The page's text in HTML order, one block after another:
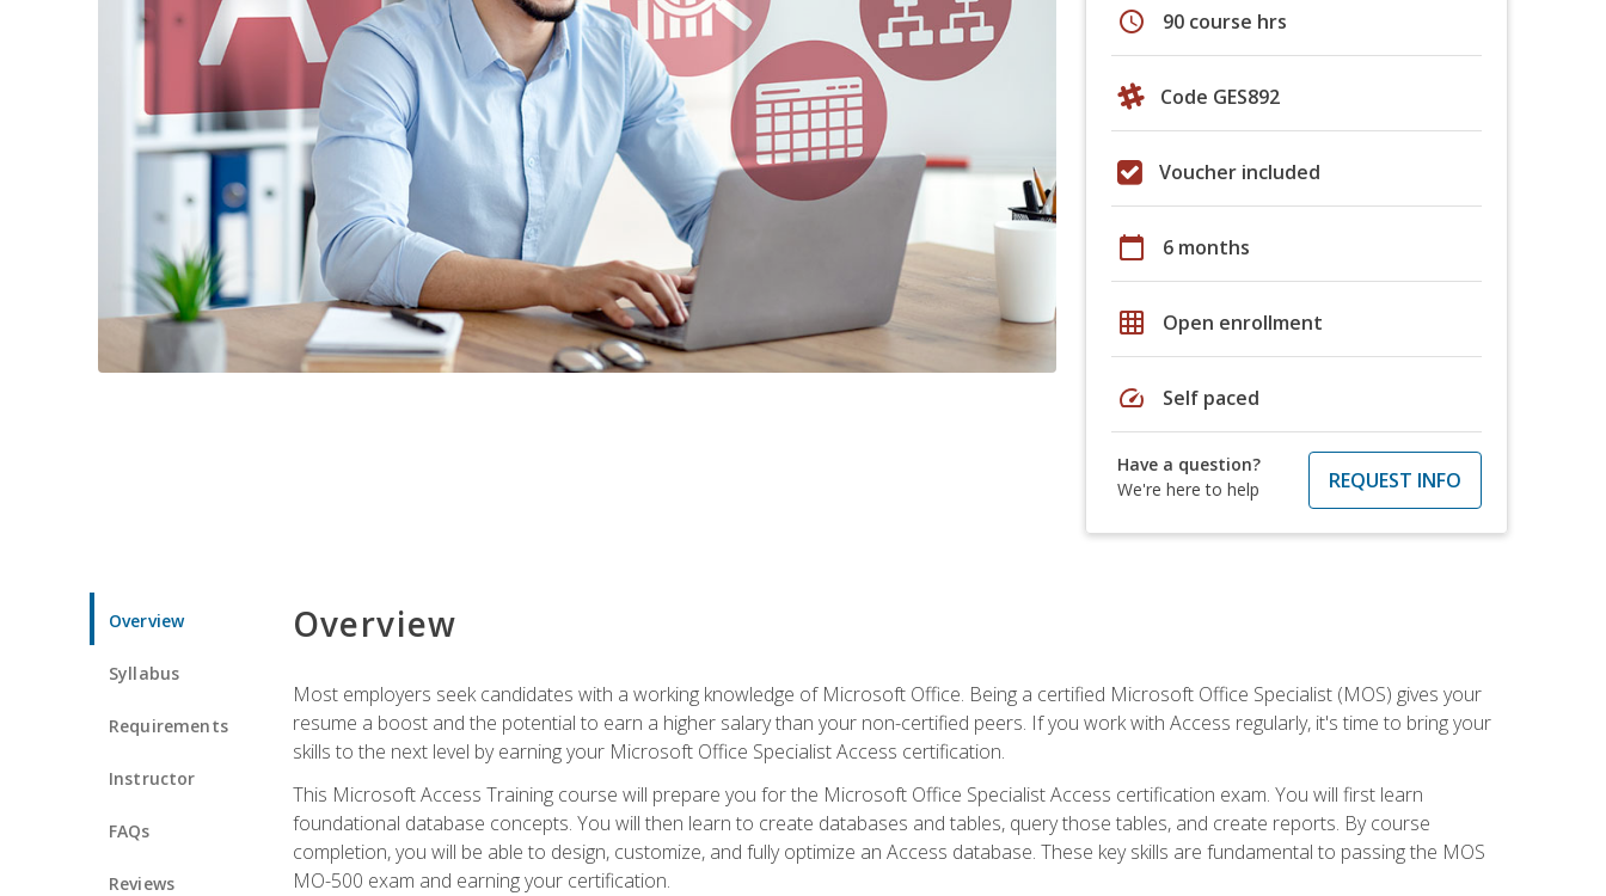
schedule 90 course hrs
Code GES892
Voucher included
calendar_today 6 months
grid_on Open enrollment
speed Self paced
Have a question?
We're here to help
REQUEST INFO
Overview
Syllabus
Requirements
Instructor
FAQs
Reviews
Overview
Most employers seek candidates with a working knowledge of Microsoft Office. Being a certified Microsoft Office Specialist (MOS) gives your
resume a boost and the potential to earn a higher salary than your non-certified peers. If you work with Access regularly, it's time to bring your
skills to the next level by earning your Microsoft Office Specialist Access certification.
This Microsoft Access Training course will prepare you for the Microsoft Office Specialist Access certification exam. You will first learn
foundational database concepts. You will then learn to create databases and tables, query those tables, and create reports. By course
completion, you will be able to design, customize, and fully optimize an Access database. These key skills are fundamental to passing the MOS
MO-500 exam and earning your certification.